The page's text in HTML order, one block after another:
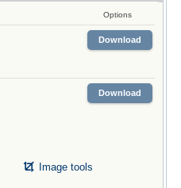
Options
Download
Download
Image tools